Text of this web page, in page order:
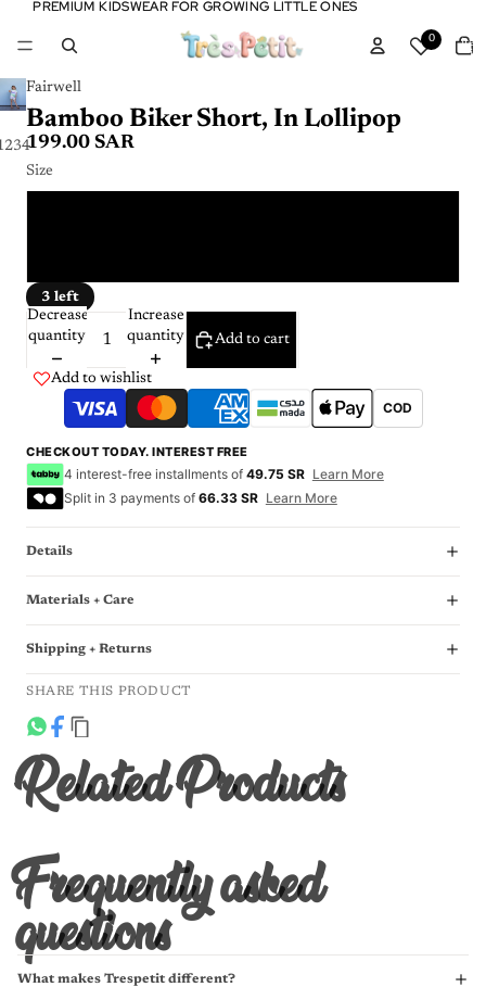
PREMIUM KIDSWEAR FOR GROWING LITTLE ONES
PREMIUM KIDSWEAR FOR GROWING LITTLE ONES
0
in
234
Fairwell
Bamboo Biker Short, In Lollipop
199.00 SAR
Size
3 left
Decrease
quantity
Increase
quantity
Add to cart
Add to wishlist
COD
CHECKOUT TODAY. INTEREST FREE
4 interest-free installments of 49.75 SR Learn More
Split in 3 payments of 66.33 SR Learn More
Details
Materials + Care
Shipping + Returns
SHARE THIS PRODUCT
Related Products
Frequently asked
questions
What makes Trespetit different?